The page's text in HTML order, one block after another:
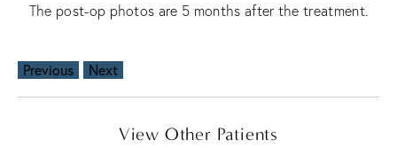
The post-op photos are 5 months after the treatment.
Previous Next
View Other Patients